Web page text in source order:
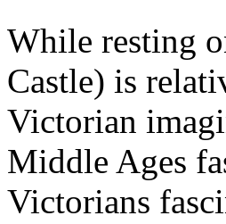
While resting
Castle) is
Victorian
Middle Ages
Victorians